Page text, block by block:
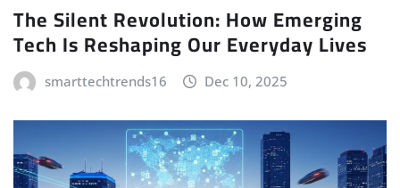
The Silent Revolution: How Emerging
Tech Is Reshaping Our Everyday Lives
smarttechtrends16 Dec 10, 2025